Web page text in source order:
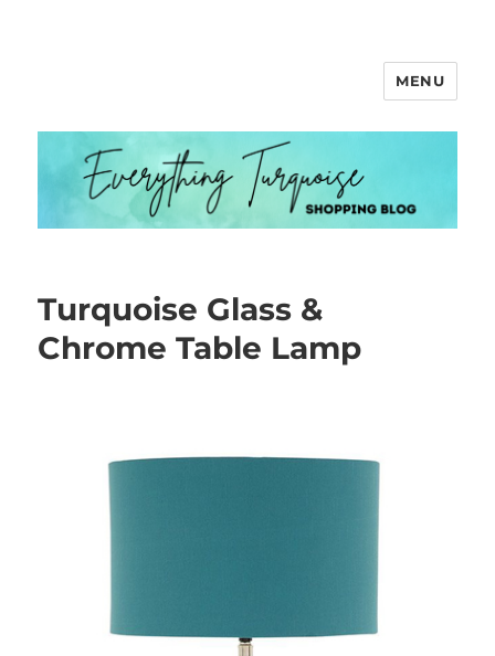
MENU
Turquoise Glass &
Chrome Table Lamp